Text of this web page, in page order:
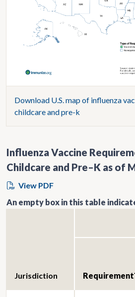
Download U.S. map of influenza
childcare and pre-k
Influenza Vaccine
Childcare and Pre–K as of
View PDF
An empty box in this table
Jurisdiction